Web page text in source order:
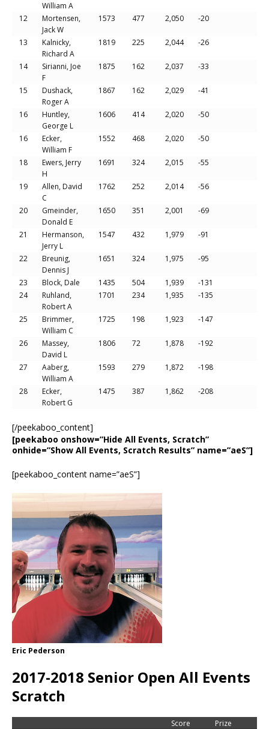
William A
12
Mortensen,
Jack W
1573 477 2,050 -20
13
Kalnicky,
Richard A
1819 225 2,044 -26
14
Sirianni, Joe
F
1875 162 2,037 -33
15
Dushack,
Roger A
1867 162 2,029 -41
16
Huntley,
George L
1606 414 2,020 -50
16
Ecker,
William F
1552 468 2,020 -50
18
Ewers, Jerry
H
1691 324 2,015 -55
19
Allen, David
C
1762 252 2,014 -56
20
Gmeinder,
Donald E
1650 351 2,001 -69
21
Hermanson,
Jerry L
1547 432 1,979 -91
22
Breunig,
Dennis J
1651 324 1,975 -95
23 Block, Dale 1435 504 1,939
-131
24
Ruhland,
Robert A
1701 234 1,935 -135
25
Brimmer,
William C
1725 198 1,923 -147
26
Massey,
David L
1806 72 1,878 -192
27
Aaberg,
William A
1593 279 1,872 -198
28
Ecker,
Robert G
1475 387 1,862 -208
[/peekaboo_content]
[peekaboo onshow=”Hide All Events, Scratch”
onhide=”Show All Events, Scratch Results” name=”aeS”]
[peekaboo_content name=”aeS”]
Eric Pederson
2017-2018 Senior Open All Events
Scratch
Score
Prize